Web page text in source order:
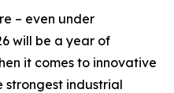
– even under
will be a year of
it comes to innovative
strongest industrial